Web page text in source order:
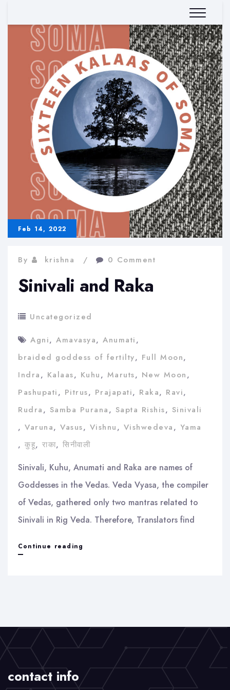
Feb 14, 2022
By krishna 0 Comment
Sinivali and Raka
Uncategorized
Agni, Amavasya, Anumati,
braided goddess of fertilty, Full Moon,
Indra, Kalaas, Kuhu, Maruts, New Moon,
Pashupati, Pitrus, Prajapati, Raka, Ravi,
Rudra, Samba Purana, Sapta Rishis, Sinivali
, Varuna, Vasus, Vishnu, Vishwedeva, Yama
, कुहू, राका, सिनीवाली
Sinivali, Kuhu, Anumati and Raka are names of
Goddesses in the Vedas. Veda Vyasa, the compiler
of Vedas, gathered only two mantras related to
Sinivali in Rig Veda. Therefore, Translators find
Continue reading
contact info